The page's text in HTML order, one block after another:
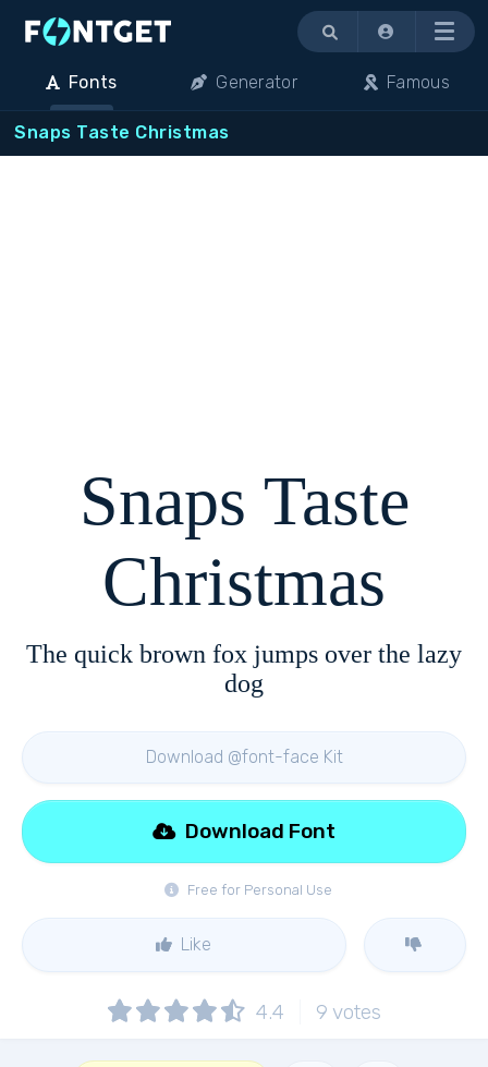
Menu
Fonts Generator Famous
Snaps Taste Christmas
Snaps Taste
Christmas
The quick brown fox jumps over the lazy
dog
Download @font-face Kit
Free for Personal Use
Download Font
Like
4.4 9 votes